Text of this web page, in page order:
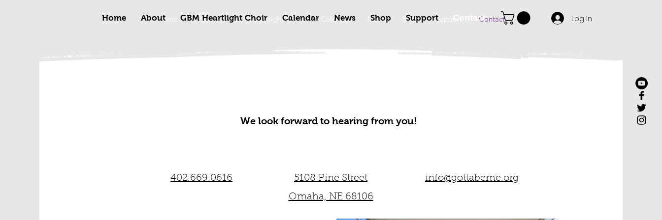
Home About GBM Heartlight Choir Calendar News Shop Support Contact Log In
Home About GBM Heartlight Choir Calendar News Shop Support Contact
We look forward to hearing from you!
402.669.0616
5108 Pine Street
Omaha, NE 68106
info@gottabeme.org